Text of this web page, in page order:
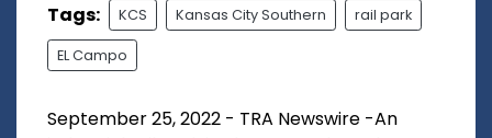
Tags: KCS Kansas City Southern rail park
EL Campo
September 25, 2022 - TRA Newswire -An